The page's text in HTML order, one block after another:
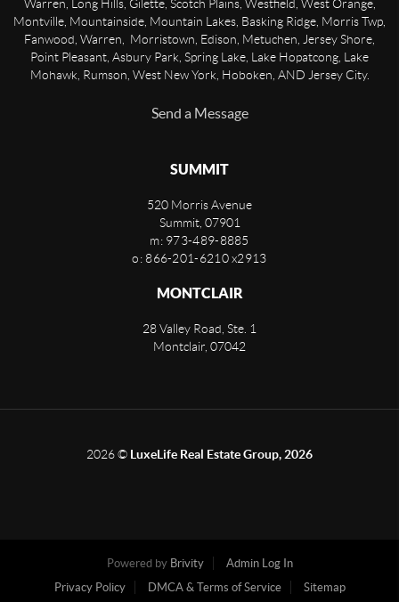
Warren, Long Hills, Gilette, Scotch Plains, Westfield, West Orange,
Montville, Mountainside, Mountain Lakes, Basking Ridge, Morris Twp,
Fanwood, Warren, Morristown, Edison, Metuchen, Jersey Shore,
Point Pleasant, Asbury Park, Spring Lake, Lake Hopatcong, Lake
Mohawk, Rumson, West New York, Hoboken, AND Jersey City.
Send a Message
SUMMIT
520 Morris Avenue
Summit, 07901
m: 973-489-8885
o: 866-201-6210 x2913
MONTCLAIR
28 Valley Road, Ste. 1
Montclair 07042
2026© LuxeLife Real Estate Group, 2026
Powered by Brivity
Admin Log In
Privacy Policy
DMCA & Terms of Service Sitemap